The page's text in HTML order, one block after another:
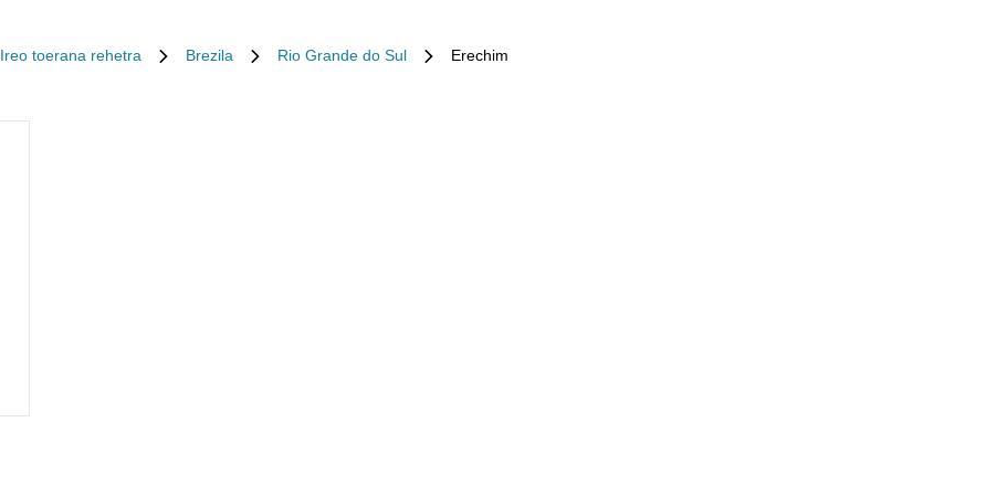
Ireo toerana rehetra Brezila Rio Grande do Sul Erechim